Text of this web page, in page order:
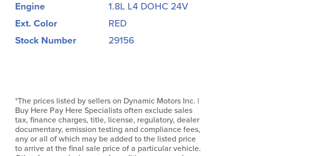
Engine
1.8L L4 DOHC 24V
Ext. Color
RED
Stock Number
29156
*The prices listed by sellers on Dynamic Motors Inc. |
Buy Here Pay Here Specialists often exclude sales
tax, finance charges, title, license, regulatory, dealer
documentary, emission testing and compliance fees,
any or all of which may be added to the listed price
to arrive at the final sale price of a particular vehicle.